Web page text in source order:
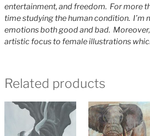
entertainment, and freedom. For more
time studying the human condition.
emotions both good and bad.
artistic focus to female illustrations
Related products